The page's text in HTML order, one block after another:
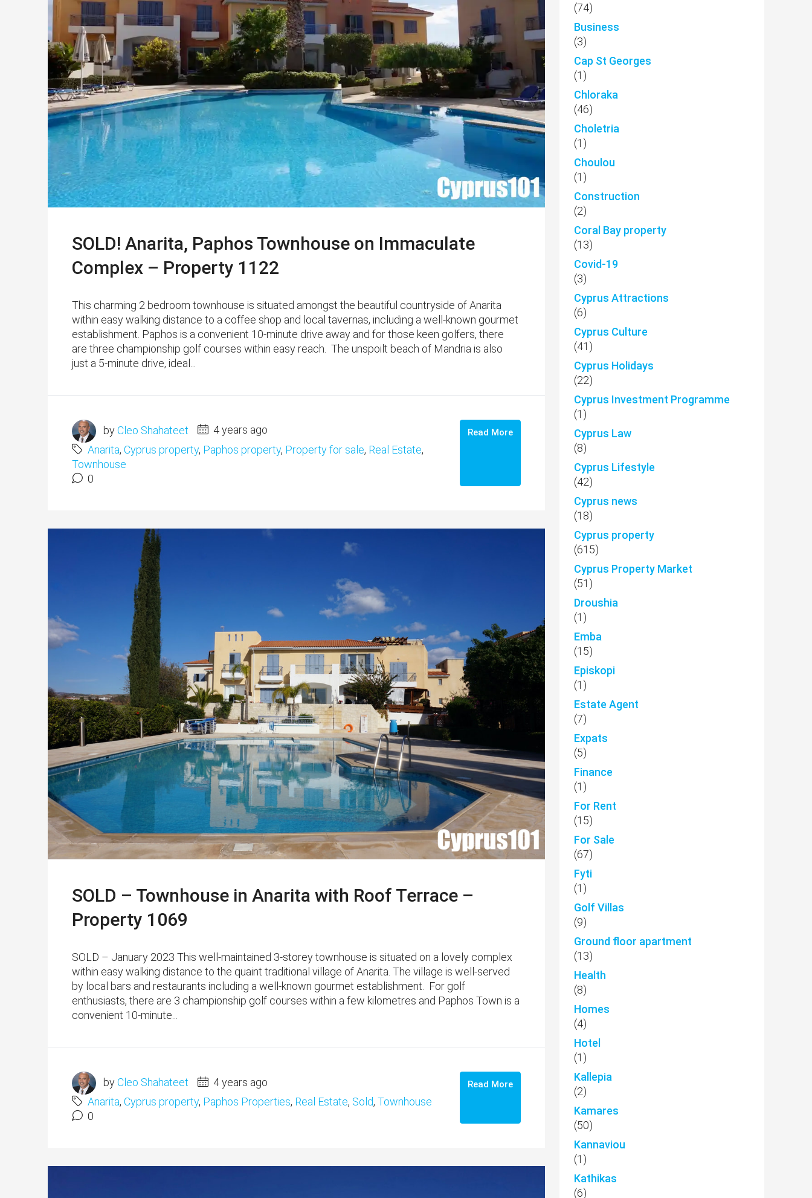
SOLD! Anarita, Paphos Townhouse on Immaculate
Complex – Property 1122
This charming 2 bedroom townhouse is situated amongst the beautiful countryside of Anarita
within easy walking distance to a coffee shop and local tavernas, including a well-known gourmet
establishment. Paphos is a convenient 10-minute drive away and for those keen golfers, there
are three championship golf courses within easy reach. The unspoilt beach of Mandria is also
just a 5-minute drive, ideal...
byCleo Shahateet
4 years ago
Anarita, Cyprus property, Paphos property, Property for sale, Real Estate,
Townhouse
0
Read More
SOLD – Townhouse in Anarita with Roof Terrace –
Property 1069
SOLD – January 2023 This well-maintained 3-storey townhouse is situated on a lovely complex
within easy walking distance to the quaint traditional village of Anarita. The village is well-served
by local bars and restaurants including a well-known gourmet establishment. For golf
enthusiasts, there are 3 championship golf courses within a few kilometres and Paphos Town is a
convenient 10-minute...
byCleo Shahateet
4 years ago
Anarita, Cyprus property, Paphos Properties, Real Estate, Sold, Townhouse
0
Read More
(74)
Business
(3)
Cap St Georges
(1)
Chloraka
(46)
Choletria
(1)
Choulou
(1)
Construction
(2)
Coral Bay property
(13)
Covid-19
(3)
Cyprus Attractions
(6)
Cyprus Culture
(41)
Cyprus Holidays
(22)
Cyprus Investment Programme
(1)
Cyprus Law
(8)
Cyprus Lifestyle
(42)
Cyprus news
(18)
Cyprus property
(615)
Cyprus Property Market
(51)
Droushia
(1)
Emba
(15)
Episkopi
(1)
Estate Agent
(7)
Expats
(5)
Finance
(1)
For Rent
(15)
For Sale
(67)
Fyti
(1)
Golf Villas
(9)
Ground floor apartment
(13)
Health
(8)
Homes
(4)
Hotel
(1)
Kallepia
(2)
Kamares
(50)
Kannaviou
(1)
Kathikas
(6)